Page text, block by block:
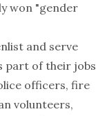
won "gender
and serve
part of their jobs
officers, fire
volunteers,